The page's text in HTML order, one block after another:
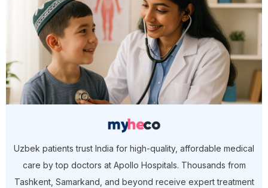
Uzbek patients trust India for high-quality, affordable medical
care by top doctors at Apollo Hospitals. Thousands from
Tashkent, Samarkand, and beyond receive expert treatment